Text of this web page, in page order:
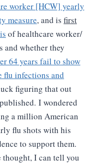
worker [HCW] yearly
measure, and is first
of healthcare worker/
and whether they
64 years fail to show
flu infections and
figuring that out
I wondered
a million American
flu shots with his
to support them.
thought, I can tell you